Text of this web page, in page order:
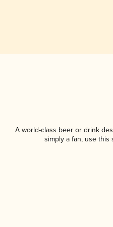
A world-class beer or drink
simply a fan, use